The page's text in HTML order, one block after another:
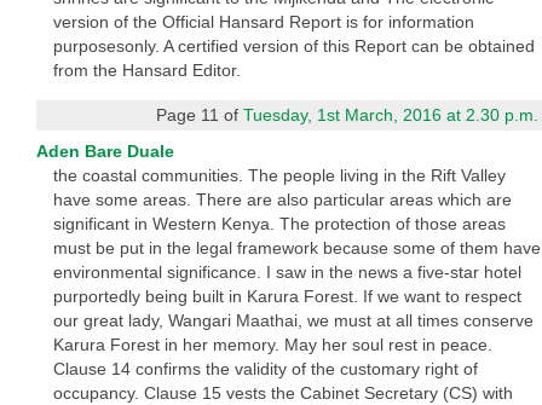
version of the Official Hansard Report is for information
purposesonly. A certified version of this Report can be obtained
from the Hansard Editor.
Page 11 ofTuesday, 1st March, 2016 at 2.30 p.m.
Aden Bare Duale
the coastal communities. The people living in the Rift Valley
have some areas. There are also particular areas which are
significant in Western Kenya. The protection of those areas
must be put in the legal framework because some of them have
environmental significance. I saw in the news a five-star hotel
purportedly being built in Karura Forest. If we want to respect
our great lady, Wangari Maathai, we must at all times conserve
Karura Forest in her memory. May her soul rest in peace.
Clause 14 confirms the validity of the customary right of
occupancy. Clause 15 vests the Cabinet Secretary (CS) with